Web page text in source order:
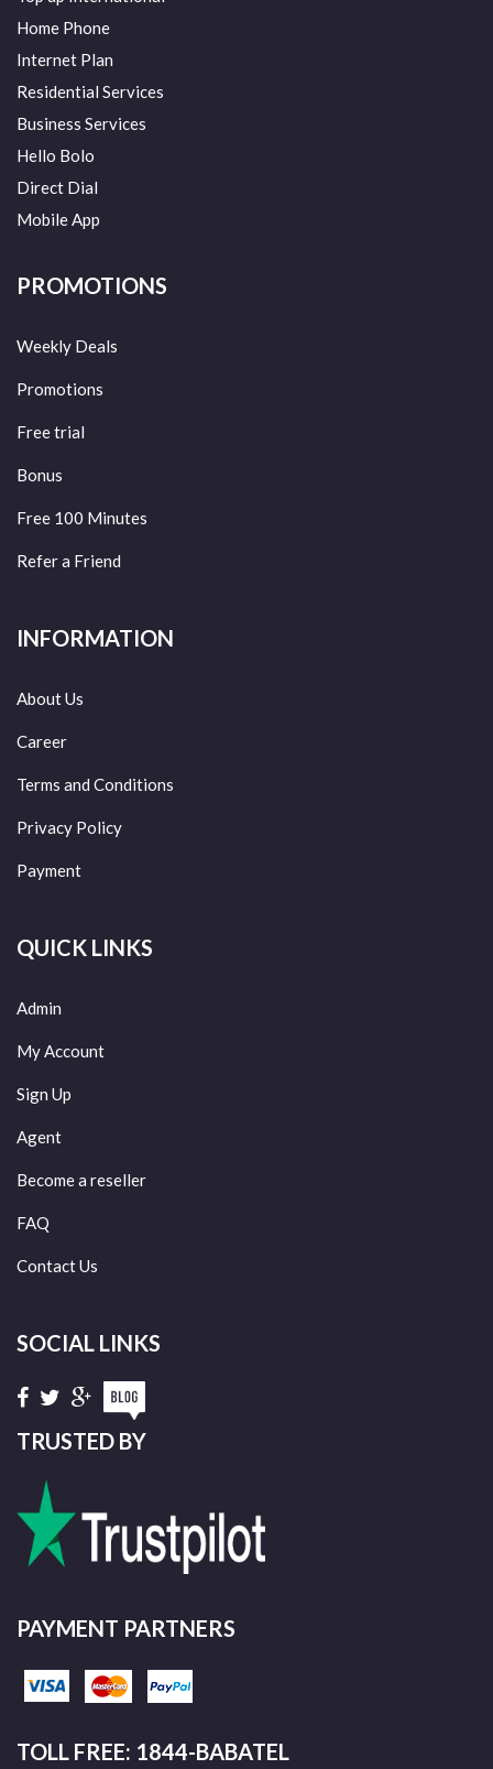
Home Phone
Internet Plan
Residential Services
Business Services
Hello Bolo
Direct Dial
Mobile App
PROMOTIONS
Weekly Deals
Promotions
Free trial
Bonus
Free 100 Minutes
Refer a Friend
INFORMATION
About Us
Career
Terms and Conditions
Privacy Policy
Payment
QUICK LINKS
Admin
My Account
Sign Up
Agent
Become a reseller
FAQ
Contact Us
SOCIAL LINKS
TRUSTED BY
PAYMENT PARTNERS
TOLL FREE: 1844-BABATEL